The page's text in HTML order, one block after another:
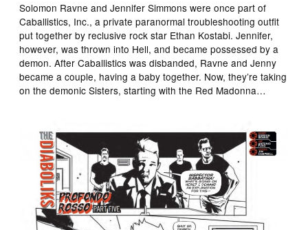
Solomon Ravne and Jennifer Simmons were once part of
Caballistics, Inc., a private paranormal troubleshooting outfit
put together by reclusive rock star Ethan Kostabi. Jennifer,
however, was thrown into Hell, and became possessed by a
demon. After Caballistics was disbanded, Ravne and Jenny
became a couple, having a baby together. Now, they’re taking
on the demonic Sisters, starting with the Red Madonna…